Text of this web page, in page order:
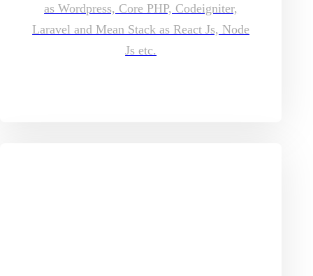
as Wordpress, Core PHP, Codeigniter,
Laravel and Mean Stack as React Js, Node
Js etc.